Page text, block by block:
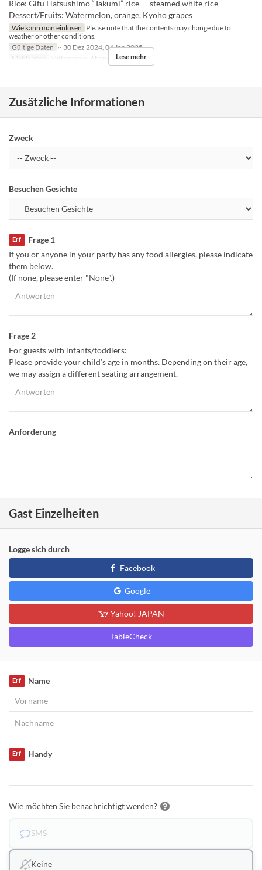
Rice: Gifu Hatsushimo “Takumi” rice — steamed white rice
Dessert/Fruits: Watermelon, orange, Kyoho grapes
Wie kann man einlösen Please note that the contents may change due to
weather or other conditions.
Gültige Daten ~ 30 Dez 2024, 04 Jan 2025 ~
Mahlzeiten
Mittagessen, AbendessenLese mehr
Zusätzliche Informationen
Zweck
Besuchen Gesichte
Frage 1
Erf
If you or anyone in your party has any food allergies, please indicate
them below.
(If none, please enter "None".)
Frage 2
For guests with infants/toddlers:
Please provide your child’s age in months. Depending on their age,
we may assign a different seating arrangement.
Anforderung
Gast Einzelheiten
Logge sich durch
Facebook
Google
Yahoo! JAPAN
TableCheck
Name
Erf
Handy
Erf
Wie möchten Sie benachrichtigt werden?
SMS
Keine